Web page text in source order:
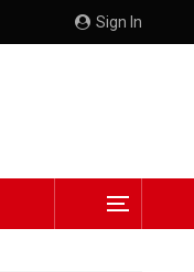
Sign In